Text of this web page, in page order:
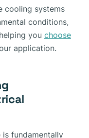
cooling systems
conditions,
you choose
application.
is fundamentally